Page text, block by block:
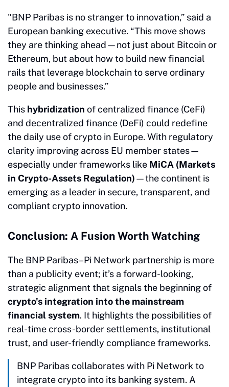
"BNP Paribas is no stranger to innovation,” said a
European banking executive. “This move shows
they are thinking ahead—not just about Bitcoin or
Ethereum, but about how to build new financial
rails that leverage blockchain to serve ordinary
people and businesses.”
This hybridization of centralized finance (CeFi)
and decentralized finance (DeFi) could redefine
the daily use of crypto in Europe. With regulatory
clarity improving across EU member states—
especially under frameworks like MiCA (Markets
in Crypto-Assets Regulation)—the continent is
emerging as a leader in secure, transparent, and
compliant crypto innovation.
Conclusion: A Fusion Worth Watching
The BNP Paribas–Pi Network partnership is more
than a publicity event; it’s a forward-looking,
strategic alignment that signals the beginning of
crypto's integration into the mainstream
financial system. It highlights the possibilities of
real-time cross-border settlements, institutional
trust, and user-friendly compliance frameworks.
BNP Paribas collaborates with Pi Network to
integrate crypto into its banking system. A